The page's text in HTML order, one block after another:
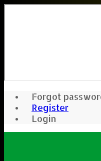
Forgot
Register
Login